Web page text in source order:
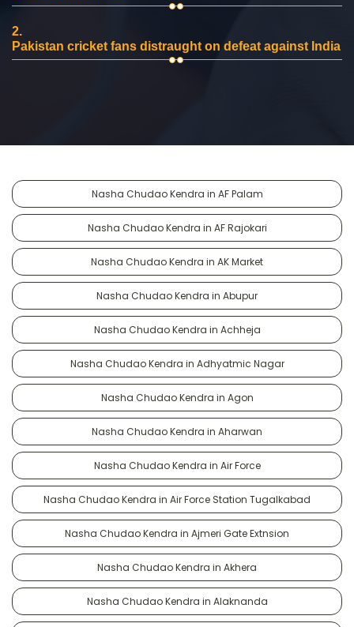
2.
Pakistan cricket fans distraught on defeat against India
Nasha Chudao Kendra in AF Palam
Nasha Chudao Kendra in AF Rajokari
Nasha Chudao Kendra in AK Market
Nasha Chudao Kendra in Abupur
Nasha Chudao Kendra in Achheja
Nasha Chudao Kendra in Adhyatmic Nagar
Nasha Chudao Kendra in Agon
Nasha Chudao Kendra in Aharwan
Nasha Chudao Kendra in Air Force
Nasha Chudao Kendra in Air Force Station Tugalkabad
Nasha Chudao Kendra in Ajmeri Gate Extnsion
Nasha Chudao Kendra in Akhera
Nasha Chudao Kendra in Alaknanda